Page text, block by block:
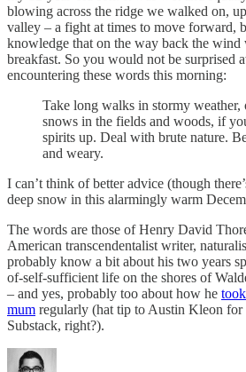
blowing across the ridge we walked on,
valley – a fight at times to move forward,
knowledge that on the way back the wind
breakfast. So you would not be surprised
encountering these words this morning:
Take long walks in stormy weather,
snows in the fields and woods, if
spirits up. Deal with brute nature.
and weary.
I can’t think of better advice (though
deep snow in this alarmingly warm
The words are those of Henry David
American transcendentalist writer,
probably know a bit about his two years
of-self-sufficient life on the shores of
– and yes, probably too about how he
mum regularly (hat tip to Austin Kleon
Substack, right?).